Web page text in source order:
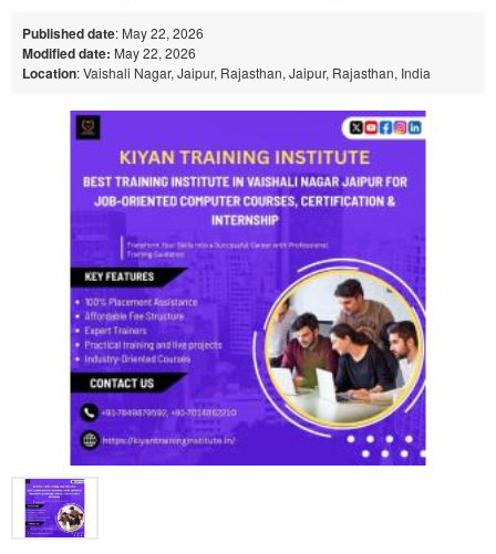
Published date: May 22, 2026
Modified date: May 22, 2026
Location: Vaishali Nagar, Jaipur, Rajasthan, Jaipur, Rajasthan, India